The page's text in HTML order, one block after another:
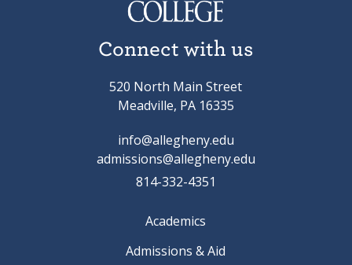
Connect with us
520 North Main Street
Meadville, PA 16335
info@allegheny.edu
admissions@allegheny.edu
814-332-4351
Academics
Admissions & Aid